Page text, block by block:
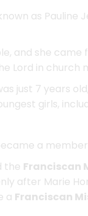
as Pauline
and she
Lord in church
just 7 years
girls,
a
the Franciscan
after Marie
a Franciscan